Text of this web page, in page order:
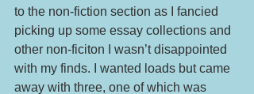
to the non-fiction section as I fancied
picking up some essay collections and
other non-ficiton I wasn’t disappointed
with my finds. I wanted loads but came
away with three, one of which was